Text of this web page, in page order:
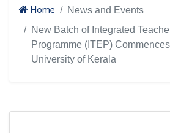
Home
News and Events
New Batch of Integrated
Programme (ITEP)
University of Kerala